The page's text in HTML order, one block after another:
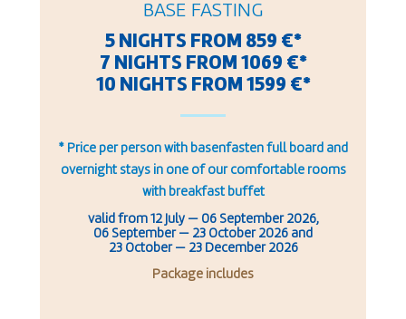
BASE FASTING
5 NIGHTS FROM 859 €*
7 NIGHTS FROM 1069 €*
10 NIGHTS FROM 1599 €*
* Price per person with basenfasten full board and
overnight stays in one of our comfortable rooms
with breakfast buffet
valid from 12 July— 06 September 2026,
06 September — 23 October 2026 and
23 October — 23 December 2026
Package includes